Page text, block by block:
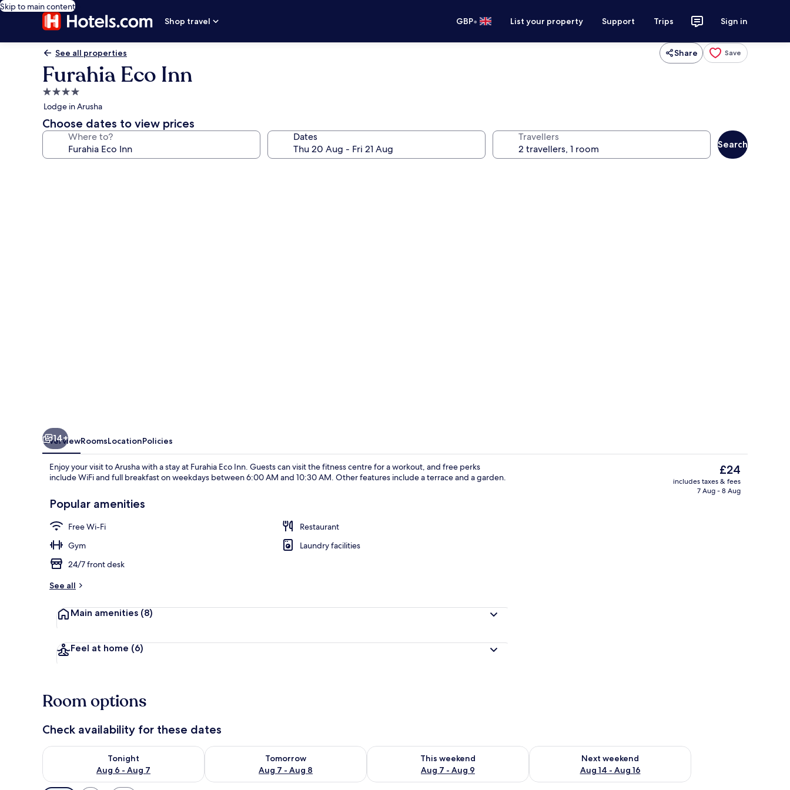
Skip to main content
Shop travel
GBP• List your property Support Trips Sign in
See all properties Share Save
Furahia Eco Inn
4.0
star
property
Lodge in Arusha
Choose dates to view prices
Where to? Dates Travellers
Search
14+
OverviewRoomsLocationPolicies
Enjoy your visit to Arusha with a stay at Furahia Eco Inn. Guests can visit the fitness centre for a workout, and free perks
include WiFi and full breakfast on weekdays between 6:00 AM and 10:30 AM. Other features include a terrace and a garden.
Popular amenities
Free Wi-Fi
Restaurant
Gym
Laundry facilities
24/7 front desk
See all
Main amenities (8)
Feel at home (6)
The
current
price
£24
includes taxes & fees
7 Aug - 8 Aug
Room options
Check availability for these dates
Tonight
Aug 6 - Aug 7
Check availability for tonight Aug 6 - Aug 7
Tomorrow
Aug 7 - Aug 8
Check availability for tomorrow Aug 7 - Aug 8
This weekend
Aug 7 - Aug 9
Check availability for this weekend Aug 7 - Aug 9
Next weekend
Aug 14 - Aug 16
Check availability for next weekend Aug 14 - Aug 16